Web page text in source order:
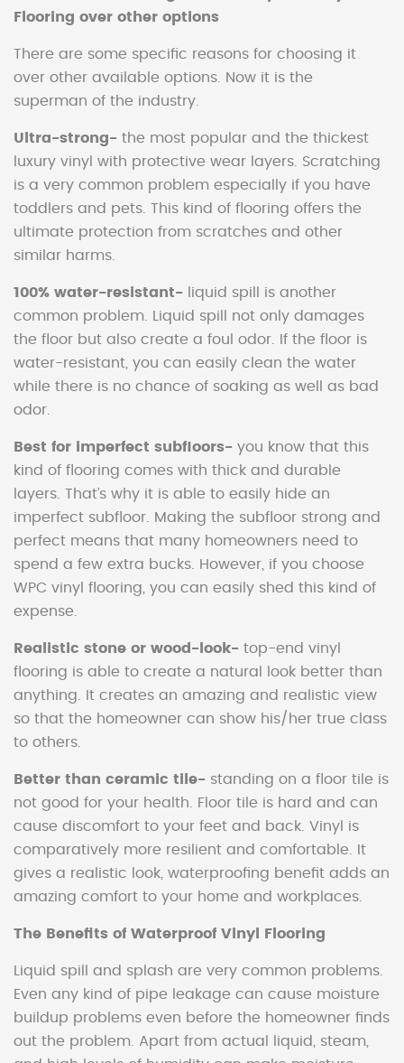
Flooring over other options
There are some specific reasons for choosing it
over other available options. Now it is the
superman of the industry.
Ultra-strong- the most popular and the thickest
luxury vinyl with protective wear layers. Scratching
is a very common problem especially if you have
toddlers and pets. This kind of flooring offers the
ultimate protection from scratches and other
similar harms.
100% water-resistant- liquid spill is another
common problem. Liquid spill not only damages
the floor but also create a foul odor. If the floor is
water-resistant, you can easily clean the water
while there is no chance of soaking as well as bad
odor.
Best for imperfect subfloors- you know that this
kind of flooring comes with thick and durable
layers. That’s why it is able to easily hide an
imperfect subfloor. Making the subfloor strong and
perfect means that many homeowners need to
spend a few extra bucks. However, if you choose
WPC vinyl flooring, you can easily shed this kind of
expense.
Realistic stone or wood-look- top-end vinyl
flooring is able to create a natural look better than
anything. It creates an amazing and realistic view
so that the homeowner can show his/her true class
to others.
Better than ceramic tile- standing on a floor tile is
not good for your health. Floor tile is hard and can
cause discomfort to your feet and back. Vinyl is
comparatively more resilient and comfortable. It
gives a realistic look, waterproofing benefit adds an
amazing comfort to your home and workplaces.
The Benefits of Waterproof Vinyl Flooring
Liquid spill and splash are very common problems.
Even any kind of pipe leakage can cause moisture
buildup problems even before the homeowner finds
out the problem. Apart from actual liquid, steam,